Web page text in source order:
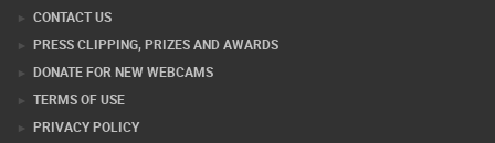
CONTACT US
PRESS CLIPPING, PRIZES AND AWARDS
DONATE FOR NEW WEBCAMS
TERMS OF USE
PRIVACY POLICY